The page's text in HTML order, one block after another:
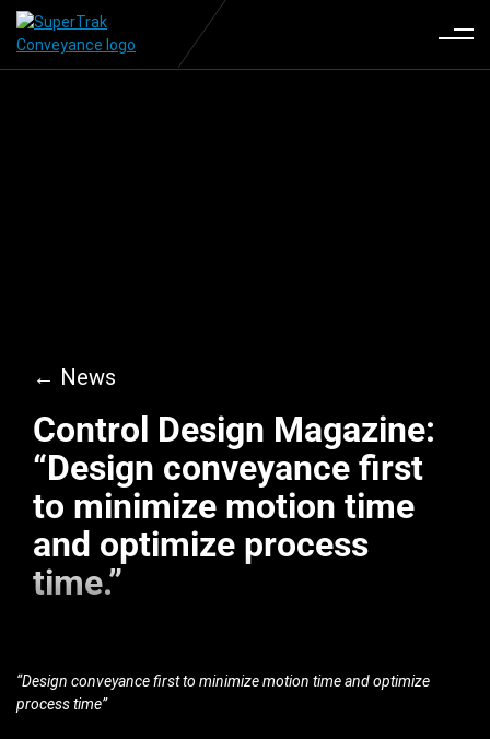
← News
Control Design Magazine:
“Design conveyance first
to minimize motion time
and optimize process
time.”
“Design conveyance first to minimize motion time and optimize
process time”